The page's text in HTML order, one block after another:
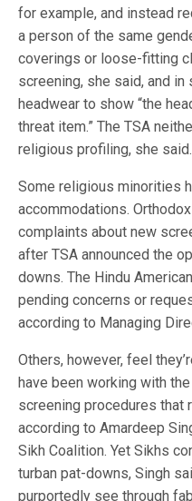
for example, and instead
a person of the same
coverings or loose-fitting
screening, she said, and
headwear to show “the
threat item.” The TSA
religious profiling, she said.
Some religious minorities
accommodations.
complaints about new
after TSA announced the
downs. The Hindu
pending concerns or
according to Managing
Others, however, feel
have been working with
screening procedures that
according to Amardeep
Sikh Coalition. Yet Sikhs
turban pat-downs, Singh
purportedly see through